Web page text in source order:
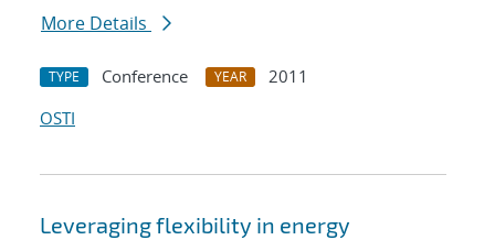
More Details
TYPE Conference YEAR
2011
OSTI
Leveraging flexibility in energy